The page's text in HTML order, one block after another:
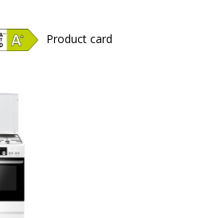
Product card